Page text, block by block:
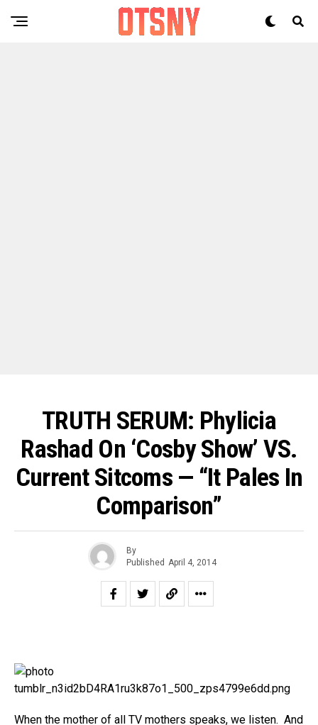
TRUTH SERUM: Phylicia
Rashad On ‘Cosby Show’ VS.
Current Sitcoms — “It Pales In
Comparison”
By
Published April 4, 2014
When the mother of all TV mothers speaks, we listen. And